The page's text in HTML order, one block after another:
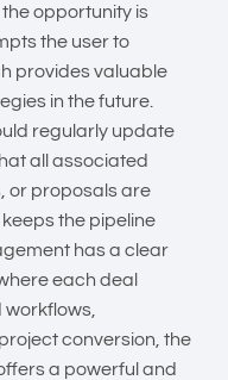
opportunity is
the user to
provides valuable
in the future.
regularly update
all associated
or proposals are
keeps the pipeline
has a clear
each deal
conversion, the
a powerful and